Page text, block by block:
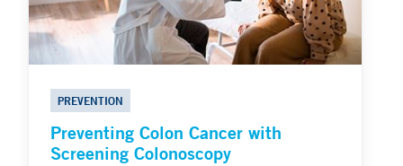
PREVENTION
Preventing Colon Cancer with
Screening Colonoscopy